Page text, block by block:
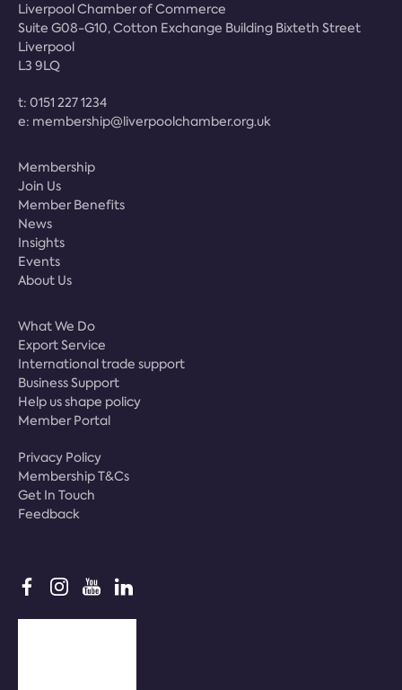
Liverpool Chamber of Commerce
Suite G08-G10, Cotton Exchange Building Bixteth Street
Liverpool
L3 9LQ
t: 0151 227 1234
e: membership@liverpoolchamber.org.uk
Membership
Join Us
Member Benefits
News
Insights
Events
About Us
What We Do
Export Service
International trade support
Business Support
Help us shape policy
Member Portal
Privacy Policy
Membership T&Cs
Get In Touch
Feedback